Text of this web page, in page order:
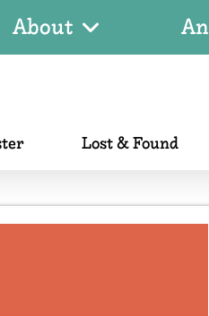
About
Lost & Found